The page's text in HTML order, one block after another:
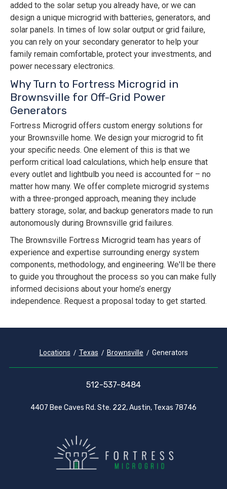
added to the solar setup you already have, or we can
design a unique microgrid with batteries, generators, and
solar panels. In times of low solar output or grid failure,
you can rely on your secondary generator to help your
family remain comfortable, protect your investments, and
power necessary electronics.
Why Turn to Fortress Microgrid in
Brownsville for Off-Grid Power
Generators
Fortress Microgrid offers custom energy solutions for
your Brownsville home. We design your microgrid to fit
your specific needs. One element of this is that we
perform critical load calculations, which help ensure that
every outlet and lightbulb you need is accounted for – no
matter how many. We offer complete microgrid systems
with a three-pronged approach, meaning they include
battery storage, solar, and backup generators made to run
autonomously during Brownsville grid failures.
The Brownsville Fortress Microgrid team has years of
experience and expertise surrounding energy system
components, methodology, and engineering. We'll be there
to guide you throughout the process so you can make fully
informed decisions about your home’s energy
independence. Request a proposal today to get started.
Locations Texas Brownsville Generators
512-537-8484
4407 Bee Caves Rd. Ste. 222, Austin, Texas 78746